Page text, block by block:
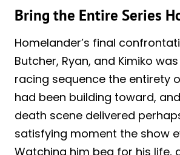
Bring the Entire Series
Homelander’s final
Butcher, Ryan, and Kimiko
racing sequence the entirety of
had been building toward,
death scene delivered
satisfying moment the show
Watching him beg for his life,